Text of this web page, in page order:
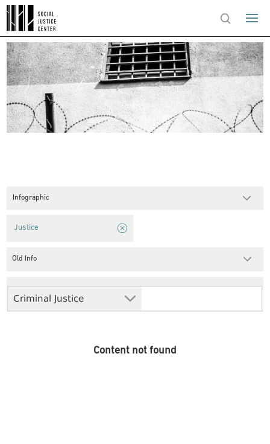
Infographic
Criminal Justice
Justice
Old Info
Content not found